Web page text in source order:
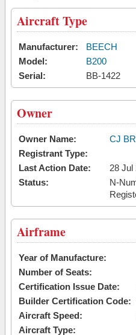
Aircraft Type
Manufacturer:
BEECH
Model:
B200
Serial:
BB-1422
Owner
Owner Name:
CJ
Registrant Type:
Last Action Date:
28 Jul
Status:
N-
Airframe
Year of Manufacture:
Number of Seats:
Certification Issue Date:
Builder Certification Code:
Aircraft Speed:
Aircraft Type: